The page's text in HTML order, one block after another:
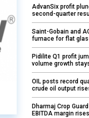
AdvanSix profit
second-quarter
Saint-Gobain and
furnace for flat
Pidilite Q1 profit
volume growth
OIL posts record
crude oil output
Dharmaj Crop
EBITDA margin